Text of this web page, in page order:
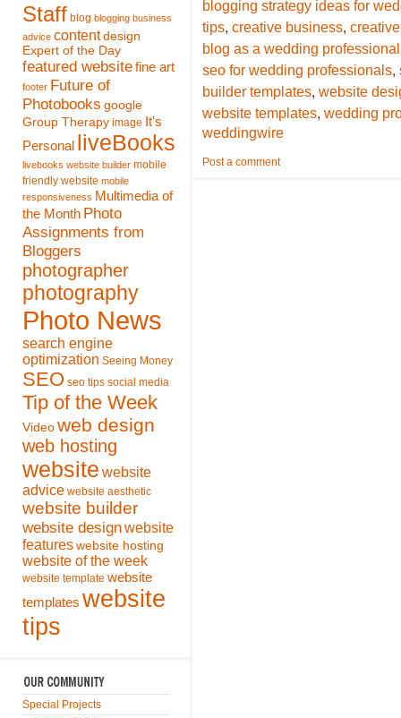
Staff blog blogging business
advice content design
Expert of the Day
featured websitefine art
footer Future of
Photobooks google
Group Therapy image It's
Personal liveBooks
livebooks website builder mobile
friendly website mobile
responsiveness Multimedia of
the Month Photo
Assignments from
Bloggers
photographer
photography
Photo News
search engine
optimization Seeing Money
SEO seo tips social media
Tip of the Week
Video web design
web hosting
website website
advice website aesthetic
website builder
website designwebsite
features website hosting
website of the week
website template website
templates website
tips
Special Projects
blogging strategy ideas for
tips, creative business,
blog as a wedding professional
seo for wedding professionals,
builder templates, website
website templates, wedding
weddingwire
Post a comment